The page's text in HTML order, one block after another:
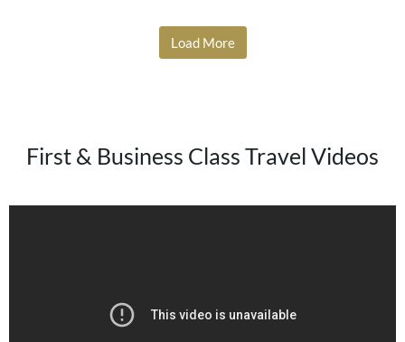
Load More
First & Business Class Travel Videos